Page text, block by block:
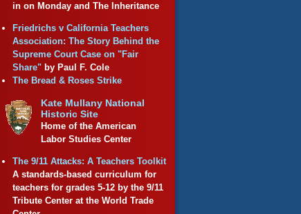
in on Monday and The Inheritance
Friedrichs v California Teachers
Association: The Story Behind the
Supreme Court Case on "Fair
Share" by Paul F. Cole
The Bread & Roses Strike
Kate Mullany National
Historic Site
Home of the American
Labor Studies Center
The 9/11 Attacks: A Teachers Toolkit
A standards-based curriculum for
teachers for grades 5-12 by the 9/11
Tribute Center at the World Trade